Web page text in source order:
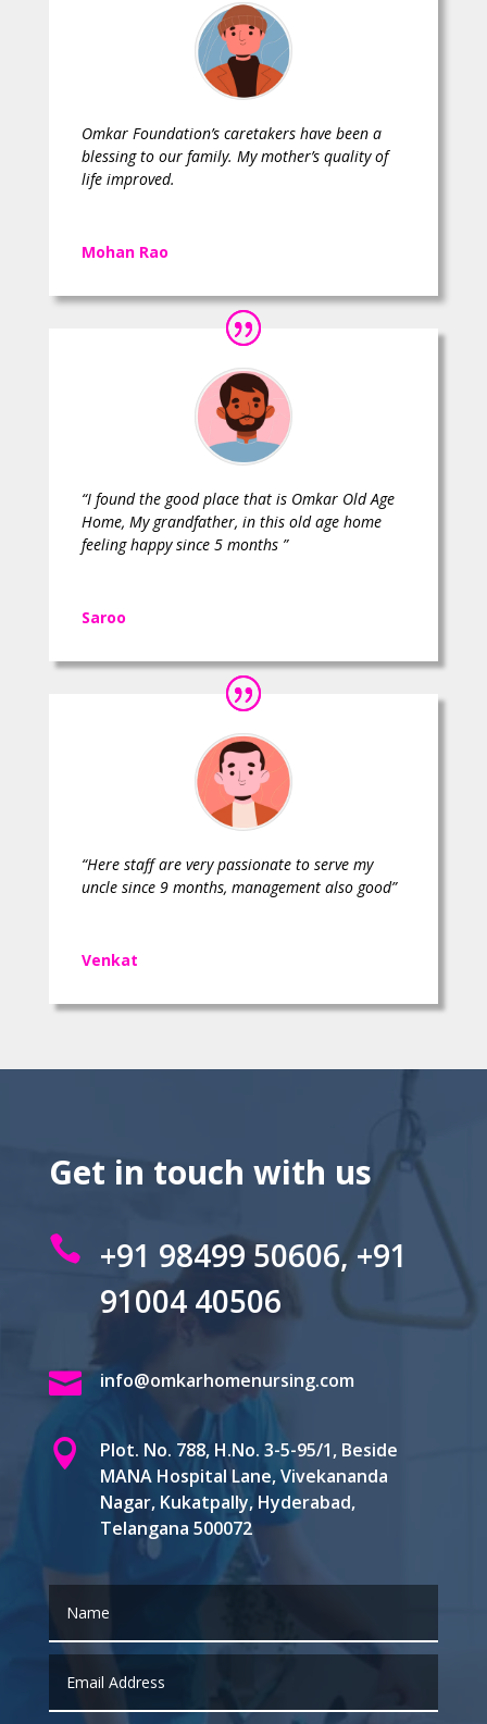
Omkar Foundation’s caretakers have been a
blessing to our family. My mother’s quality of
life improved.
Mohan Rao
“I found the good place that is Omkar Old Age
Home, My grandfather, in this old age home
feeling happy since 5 months ”
Saroo
“Here staff are very passionate to serve my
uncle since 9 months, management also good”
Venkat
Get in touch with us

+91 98499 50606, +91
91004 40506
 info@omkarhomenursing.com

Plot. No. 788, H.No. 3-5-95/1, Beside
MANA Hospital Lane, Vivekananda
Nagar, Kukatpally, Hyderabad,
Telangana 500072